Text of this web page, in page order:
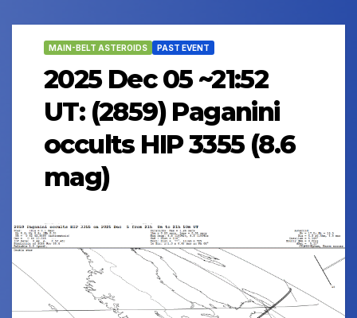
MAIN-BELT ASTEROIDS PAST EVENT
2025 Dec 05 ~21:52
UT: (2859) Paganini
occults HIP 3355 (8.6
mag)